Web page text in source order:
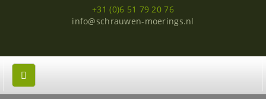
+31 (0)6 51 79 20 76
info@schrauwen-moerings.nl